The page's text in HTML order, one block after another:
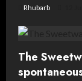
Rhubarb
The